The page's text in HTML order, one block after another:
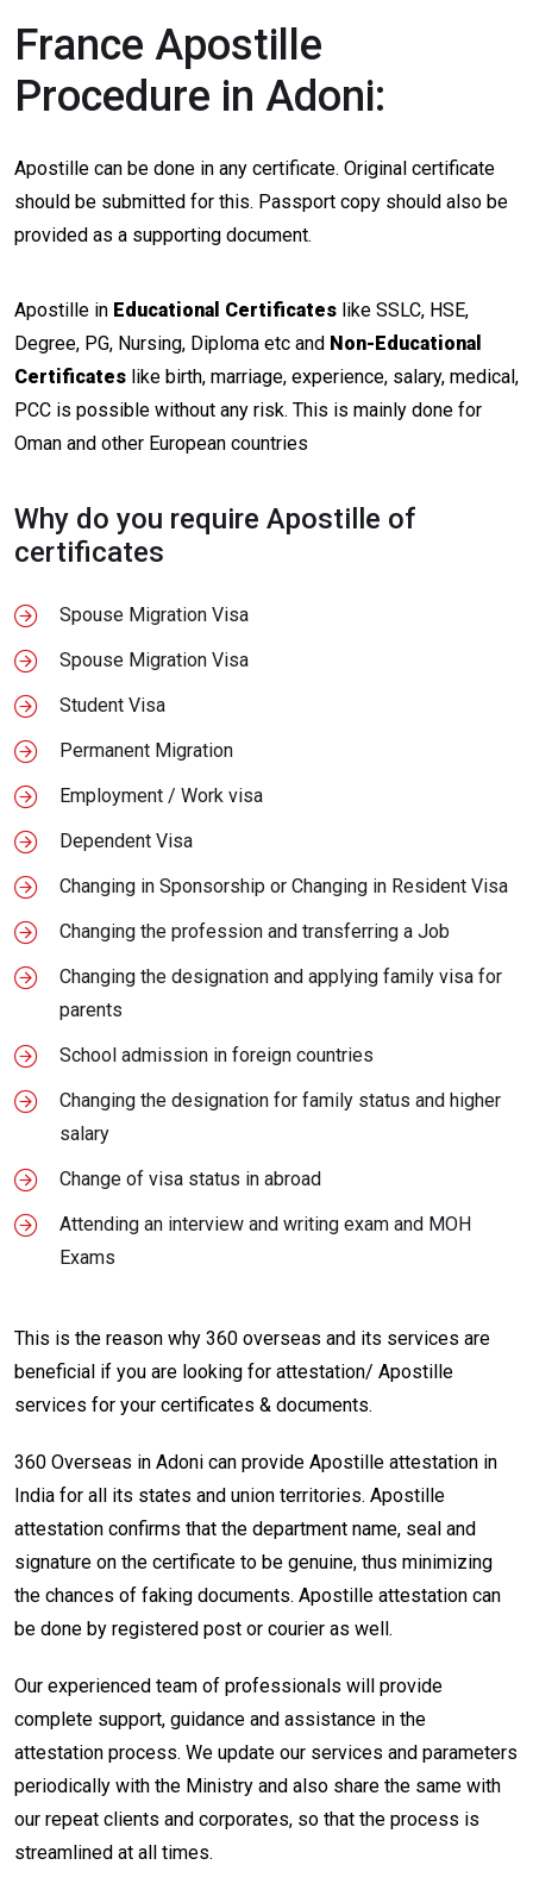
France Apostille
Procedure in Adoni:
Apostille can be done in any certificate. Original certificate
should be submitted for this. Passport copy should also be
provided as a supporting document.
Apostille in Educational Certificates like SSLC, HSE,
Degree, PG, Nursing, Diploma etc and Non-Educational
Certificates like birth, marriage, experience, salary, medical,
PCC is possible without any risk. This is mainly done for
Oman and other European countries
Why do you require Apostille of
certificates
Spouse Migration Visa
Spouse Migration Visa
Student Visa
Permanent Migration
Employment / Work visa
Dependent Visa
Changing in Sponsorship or Changing in Resident Visa
Changing the profession and transferring a Job
Changing the designation and applying family visa for
parents
School admission in foreign countries
Changing the designation for family status and higher
salary
Change of visa status in abroad
Attending an interview and writing exam and MOH
Exams
This is the reason why 360 overseas and its services are
beneficial if you are looking for attestation/ Apostille
services for your certificates & documents.
360 Overseas in Adoni can provide Apostille attestation in
India for all its states and union territories. Apostille
attestation confirms that the department name, seal and
signature on the certificate to be genuine, thus minimizing
the chances of faking documents. Apostille attestation can
be done by registered post or courier as well.
Our experienced team of professionals will provide
complete support, guidance and assistance in the
attestation process. We update our services and parameters
periodically with the Ministry and also share the same with
our repeat clients and corporates, so that the process is
streamlined at all times.